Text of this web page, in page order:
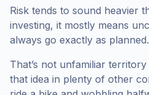
Risk tends to sound heavier
investing, it mostly means
always go exactly as planned.
That’s not unfamiliar
that idea in plenty of other